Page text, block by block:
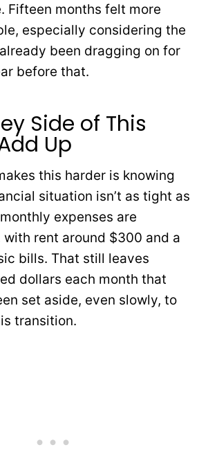
Fifteen months felt more
especially considering the
been dragging on for
before that.
Side of This
Up
this harder is knowing
situation isn’t as tight as
expenses are
rent around $300 and a
bills. That still leaves
dollars each month that
set aside, even slowly, to
transition.